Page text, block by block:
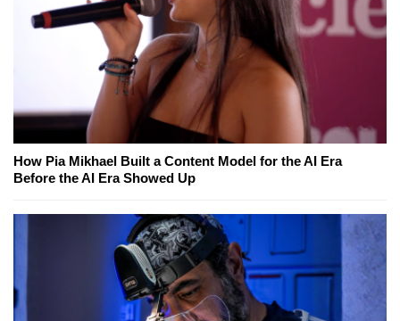
How Pia Mikhael Built a Content Model for the AI Era
Before the AI Era Showed Up